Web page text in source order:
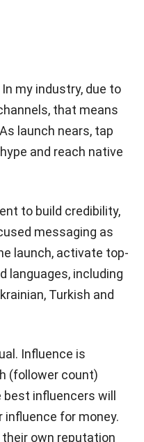
my industry, due to
that means
launch nears, tap
and reach native
to build credibility,
messaging as
launch, activate top-
languages, including
Turkish and
Influence is
(follower count)
influencers will
influence for money.
own reputation